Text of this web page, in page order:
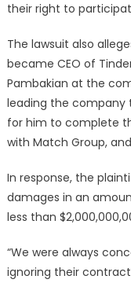
their right to
The lawsuit also
became CEO of
Pambakian at the
leading the company
for him to complete
with Match Group,
In response, the
damages in an
less than
“We were always
ignoring their